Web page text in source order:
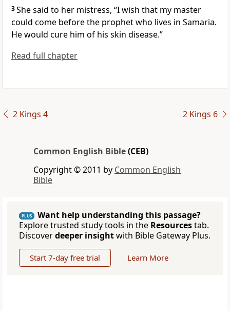
3She said to her mistress, “I wish that my master
could come before the prophet who lives in Samaria.
He would cure him of his skin disease.”
Read full chapter
2 Kings 4 2 Kings 6
Common English Bible(CEB)
Copyright © 2011 by Common English
Bible
PLUS
Want help understanding this passage?
Explore trusted study tools in the Resourcestab.
Discoverdeeper insightwith Bible Gateway Plus.
Start 7-day free trial Learn More